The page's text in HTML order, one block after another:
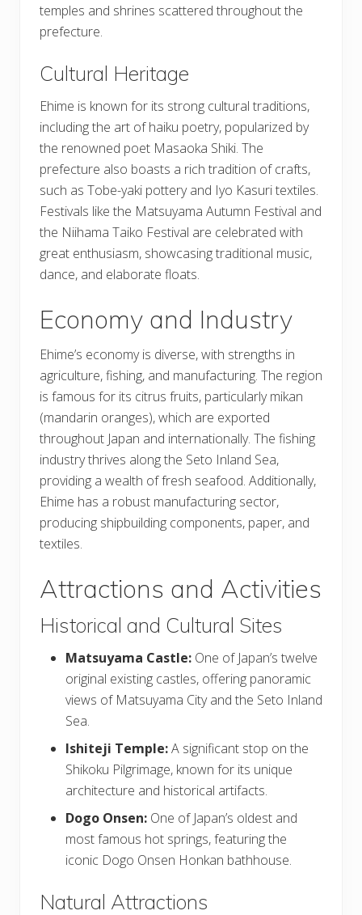
temples and shrines scattered throughout the
prefecture.
Cultural Heritage
Ehime is known for its strong cultural traditions,
including the art of haiku poetry, popularized by
the renowned poet Masaoka Shiki. The
prefecture also boasts a rich tradition of crafts,
such as Tobe-yaki pottery and Iyo Kasuri textiles.
Festivals like the Matsuyama Autumn Festival and
the Niihama Taiko Festival are celebrated with
great enthusiasm, showcasing traditional music,
dance, and elaborate floats.
Economy and Industry
Ehime’s economy is diverse, with strengths in
agriculture, fishing, and manufacturing. The region
is famous for its citrus fruits, particularly mikan
(mandarin oranges), which are exported
throughout Japan and internationally. The fishing
industry thrives along the Seto Inland Sea,
providing a wealth of fresh seafood. Additionally,
Ehime has a robust manufacturing sector,
producing shipbuilding components, paper, and
textiles.
Attractions and Activities
Historical and Cultural Sites
Matsuyama Castle: One of Japan’s twelve
original existing castles, offering panoramic
views of Matsuyama City and the Seto Inland
Sea.
Ishiteji Temple:A significant stop on the
Shikoku Pilgrimage, known for its unique
architecture and historical artifacts.
Dogo Onsen: One of Japan’s oldest and
most famous hot springs, featuring the
iconic Dogo Onsen Honkan bathhouse.
Natural Attractions